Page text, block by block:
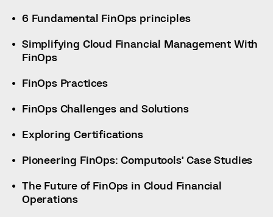
6 Fundamental FinOps principles
Simplifying Cloud Financial Management With
FinOps
FinOps Practices
FinOps Challenges and Solutions
Exploring Certifications
Pioneering FinOps: Computools’ Case Studies
The Future of FinOps in Cloud Financial
Operations